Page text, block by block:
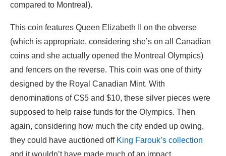
compared to Montreal).
This coin features Queen Elizabeth II on the obverse
(which is appropriate, considering she’s on all Canadian
coins and she actually opened the Montreal Olympics)
and fencers on the reverse. This coin was one of thirty
designed by the Royal Canadian Mint. With
denominations of C$5 and $10, these silver pieces were
supposed to help raise funds for the Olympics. Then
again, considering how much the city ended up owing,
they could have auctioned off King Farouk’s collection